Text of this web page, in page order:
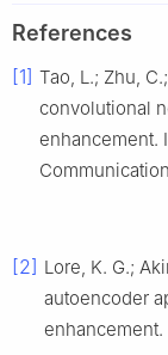
References
[1] Tao, L.; Zhu,
convolutional
enhancement.
[2] Lore, K. G.;
autoencoder
enhancement.